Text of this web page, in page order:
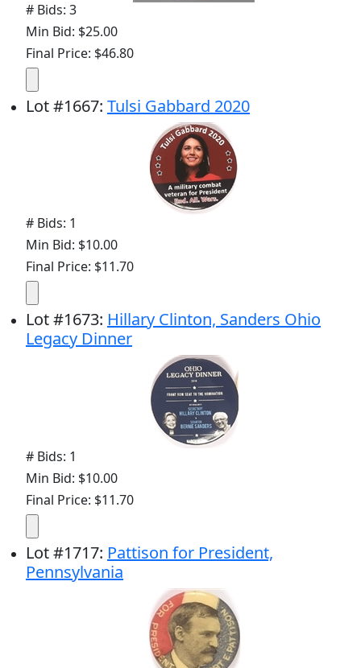
# Bids: 3
Min Bid: $25.00
Final Price: $46.80
Lot#1667: Tulsi Gabbard 2020
# Bids: 1
Min Bid: $10.00
Final Price: $11.70
Lot#1673: Hillary Clinton, Sanders Ohio
Legacy Dinner
# Bids: 1
Min Bid: $10.00
Final Price: $11.70
Lot#1717: Pattison for President,
Pennsylvania